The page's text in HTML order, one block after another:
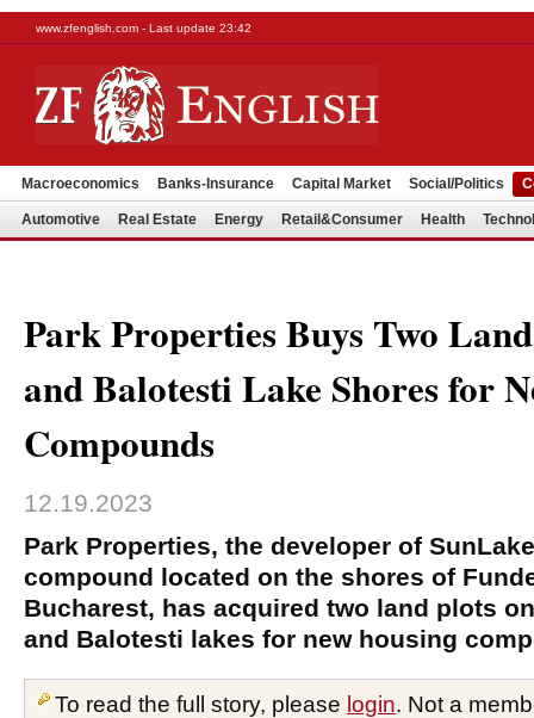
www.zfenglish.com - Last update 23:42
Macroeconomics Banks-Insurance Capital Market Social/Politics
Automotive Real Estate Energy Retail&Consumer Health
Park Properties Buys Two
and Balotesti Lake Shores for
Compounds
12.19.2023
Park Properties, the developer of
compound located on the shores of
Bucharest, has acquired two land plots
and Balotesti lakes for new housing
To read the full story, please login. Not a